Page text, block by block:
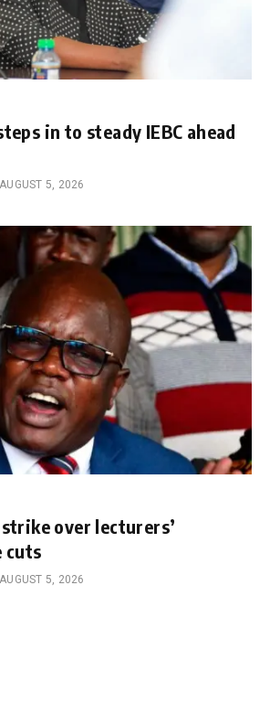
in to steady IEBC ahead
AUGUST 5, 2026
over lecturers’
cuts
AUGUST 5, 2026